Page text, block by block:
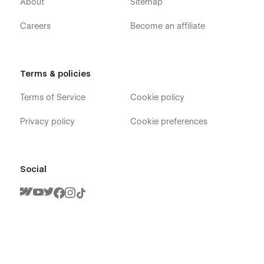
Support:
Getting Started with Webflow
Template to meet your business need, Feel free to contact us
info@victorflow.com
Careers Become an affiliate
Terms & policies
Terms of Service
Privacy policy
Cookie policy
Cookie preferences
Social